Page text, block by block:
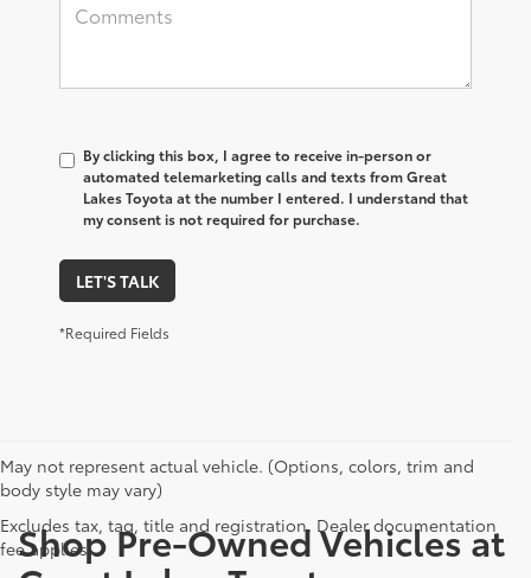
By clicking this box, I agree to receive in-person or
automated telemarketing calls and texts from Great
Lakes Toyota at the number I entered. I understand that
my consent is not required for purchase.
LET'S TALK
*Required Fields
May not represent actual vehicle. (Options, colors, trim and
body style may vary)
Excludes tax, tag, title and registration. Dealer documentation
fee applies.
Shop Pre-Owned Vehicles at